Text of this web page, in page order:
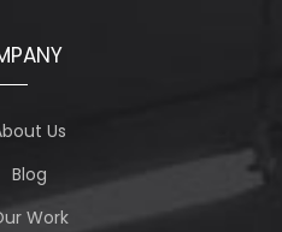
Us
Blog
Work